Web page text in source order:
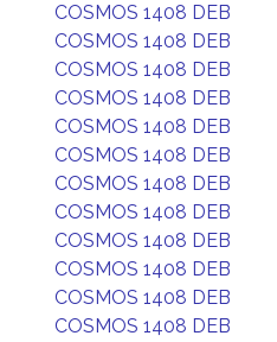
COSMOS 1408 DEB
COSMOS 1408 DEB
COSMOS 1408 DEB
COSMOS 1408 DEB
COSMOS 1408 DEB
COSMOS 1408 DEB
COSMOS 1408 DEB
COSMOS 1408 DEB
COSMOS 1408 DEB
COSMOS 1408 DEB
COSMOS 1408 DEB
COSMOS 1408 DEB